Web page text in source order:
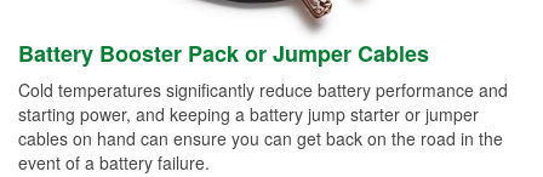
Battery Booster Pack or Jumper Cables
Cold temperatures significantly reduce battery performance and
starting power, and keeping a battery jump starter or jumper
cables on hand can ensure you can get back on the road in the
event of a battery failure.